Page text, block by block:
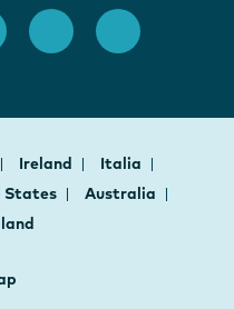
Ireland
Italia
States
Australia